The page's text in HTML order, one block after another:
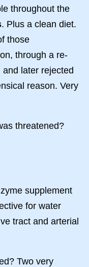
throughout the
. Plus a clean diet.
those
through a re-
later rejected
reason. Very
threatened?
supplement
for water
tract and arterial
Two very